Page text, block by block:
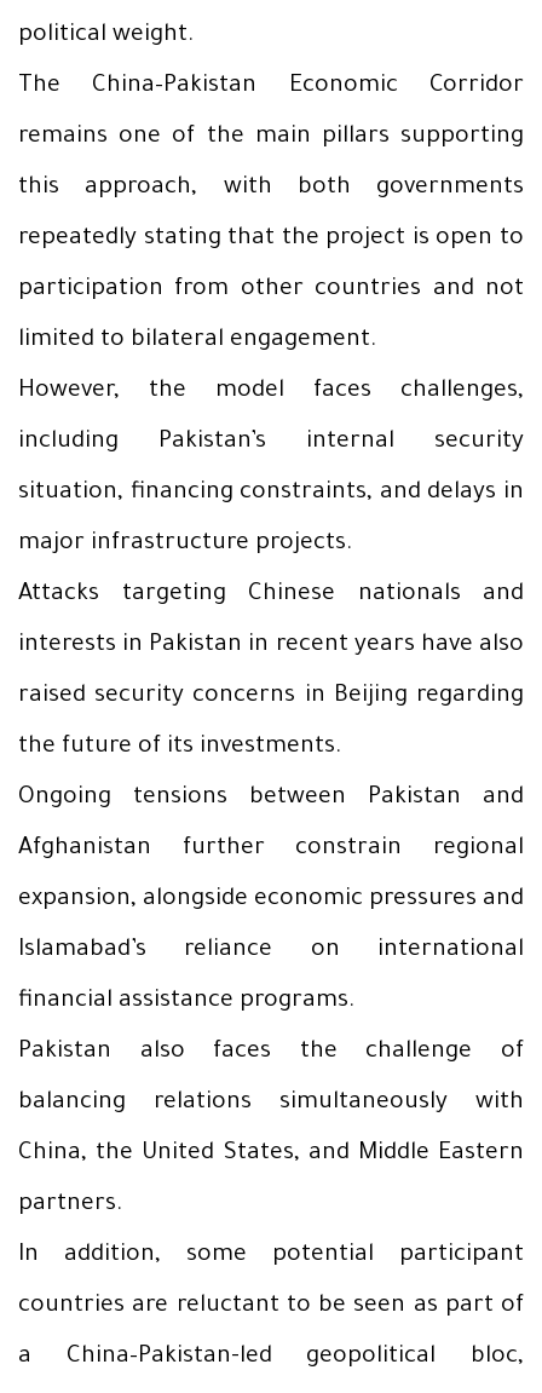
political weight.
The China–Pakistan Economic Corridor
remains one of the main pillars supporting
this approach, with both governments
repeatedly stating that the project is open to
participation from other countries and not
limited to bilateral engagement.
However, the model faces challenges,
including Pakistan’s internal security
situation, financing constraints, and delays in
major infrastructure projects.
Attacks targeting Chinese nationals and
interests in Pakistan in recent years have also
raised security concerns in Beijing regarding
the future of its investments.
Ongoing tensions between Pakistan and
Afghanistan further constrain regional
expansion, alongside economic pressures and
Islamabad’s reliance on international
financial assistance programs.
Pakistan also faces the challenge of
balancing relations simultaneously with
China, the United States, and Middle Eastern
partners.
In addition, some potential participant
countries are reluctant to be seen as part of
a China–Pakistan-led geopolitical bloc,